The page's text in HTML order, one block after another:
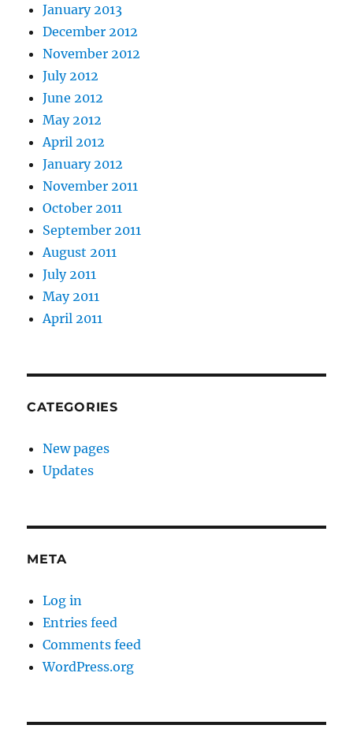
January 2013
December 2012
November 2012
July 2012
June 2012
May 2012
April 2012
January 2012
November 2011
October 2011
September 2011
August 2011
July 2011
May 2011
April 2011
CATEGORIES
New pages
Updates
META
Log in
Entries feed
Comments feed
WordPress.org